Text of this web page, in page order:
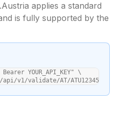
Austria applies a standard
is fully supported by the
YOUR_API_KEY" \
v1/validate/AT/ATU12345678